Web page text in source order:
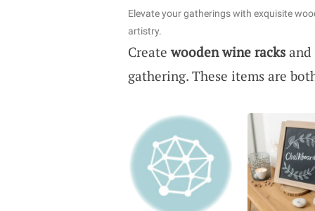
Elevate your gatherings with exquisite
artistry.
Createwooden wine racksand
gathering. These items are